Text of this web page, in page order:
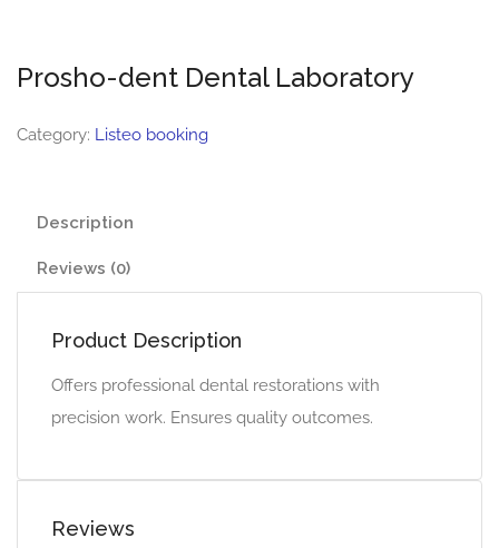
Prosho-dent Dental Laboratory
Category: Listeo booking
Description
Reviews (0)
Product Description
Offers professional dental restorations with
precision work. Ensures quality outcomes.
Reviews